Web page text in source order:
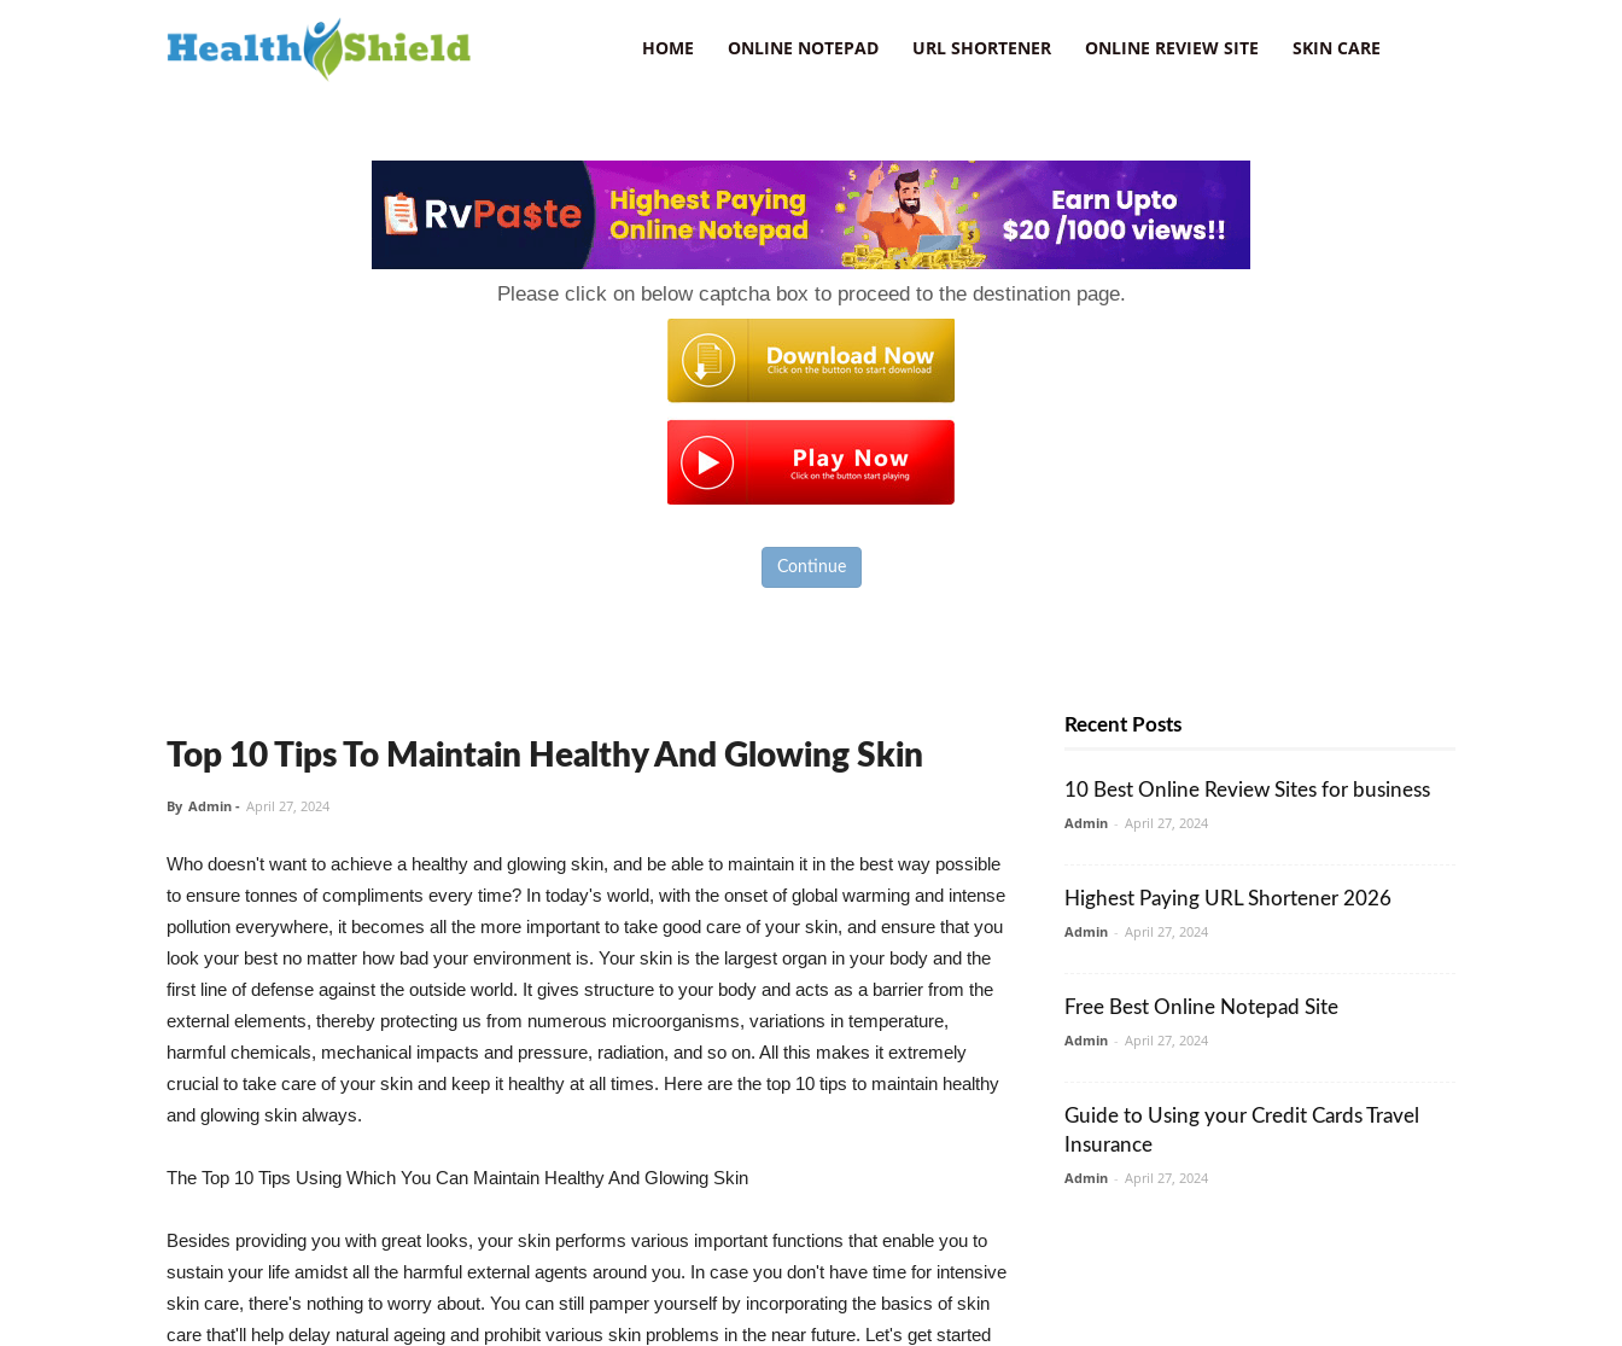
HOME ONLINE NOTEPAD URL SHORTENER ONLINE REVIEW SITE SKIN CARE
Please click on below captcha box to proceed to the destination page.
Continue
Top 10 Tips To Maintain Healthy And Glowing Skin
By Admin - April 27, 2024
Who doesn't want to achieve a healthy and glowing skin, and be able to maintain it in the best way possible
to ensure tonnes of compliments every time? In today's world, with the onset of global warming and intense
pollution everywhere, it becomes all the more important to take good care of your skin, and ensure that you
look your best no matter how bad your environment is. Your skin is the largest organ in your body and the
first line of defense against the outside world. It gives structure to your body and acts as a barrier from the
external elements, thereby protecting us from numerous microorganisms, variations in temperature,
harmful chemicals, mechanical impacts and pressure, radiation, and so on. All this makes it extremely
crucial to take care of your skin and keep it healthy at all times. Here are the top 10 tips to maintain healthy
and glowing skin always.
The Top 10 Tips Using Which You Can Maintain Healthy And Glowing Skin
Besides providing you with great looks, your skin performs various important functions that enable you to
sustain your life amidst all the harmful external agents around you. In case you don't have time for intensive
skin care, there's nothing to worry about. You can still pamper yourself by incorporating the basics of skin
care that'll help delay natural ageing and prohibit various skin problems in the near future. Let's get started
Recent Posts
10 Best Online Review Sites for business
Admin - April 27, 2024
Highest Paying URL Shortener 2026
Admin - April 27, 2024
Free Best Online Notepad Site
Admin - April 27, 2024
Guide to Using your Credit Cards Travel
Insurance
Admin - April 27, 2024